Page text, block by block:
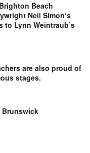
Beach
Neil Simon’s
Lynn Weintraub’s
are also proud of
stages.
Brunswick